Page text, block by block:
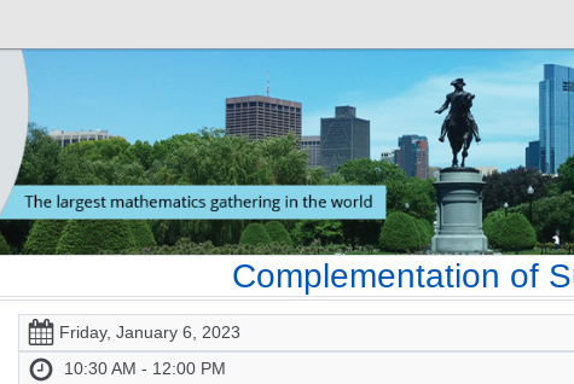
Complementation of
Friday, January 6, 2023
10:30 AM - 12:00 PM